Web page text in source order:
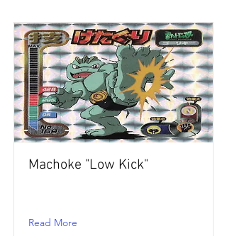
Machoke "Low Kick"
Read More